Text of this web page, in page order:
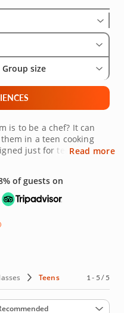
Group size
is to be a chef? It can
in a teen cooking
just for teens. They
them a lifetime. Get your
today!
Read more
of guests on
Teens 1 - 5 / 5
by